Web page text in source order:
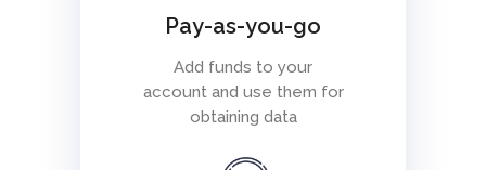
Pay-as-you-go
Add funds to your
account and use them for
obtaining data